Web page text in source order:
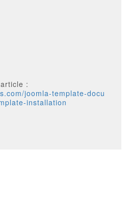
:
joomla-template-docu
installation